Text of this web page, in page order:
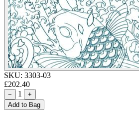
SKU: 3303-03
£202.40
− 1
+
Add to Bag